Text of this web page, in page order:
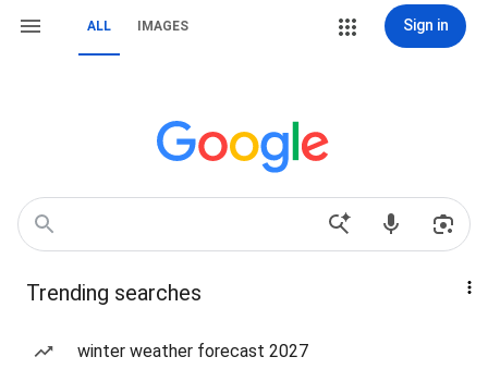
ALL IMAGES Sign in
Trending searches
winter weather forecast 2027